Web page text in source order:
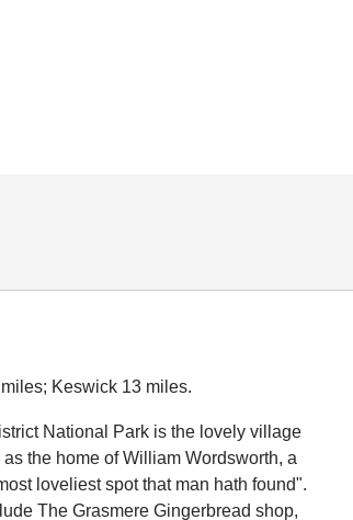
Keswick 13 miles.
National Park is the lovely village
the home of William Wordsworth, a
loveliest spot that man hath found".
The Grasmere Gingerbread shop,